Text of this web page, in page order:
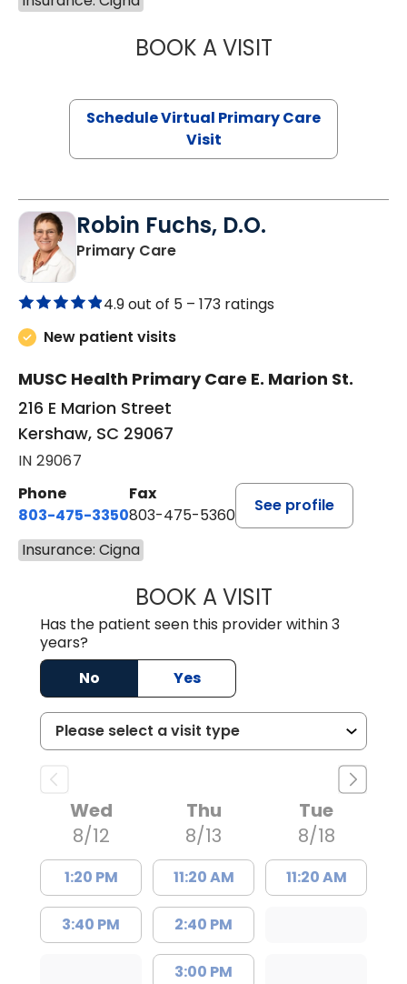
BOOK A VISITNAZISH
Schedule Virtual Primary Care
Visit
Robin Fuchs, D.O.
Primary Carein Kershaw, SC
4.9 out of 5 – 173 ratings
New patient visits
MUSC Health Primary Care E. Marion St.
216 E Marion Street
Kershaw, SC 29067
IN 29067
Phone
803-475-3350
Fax
803-475-5360
See profile
Insurance: Cigna
BOOK A VISITROBIN FUCHS,
Has the patient seen this provider within 3
years?
No
Yes
Wed
8/12
1:20 PM
3:40 PM
Thu
8/13
11:20 AM
2:40 PM
3:00 PM
Tue
8/18
11:20 AM